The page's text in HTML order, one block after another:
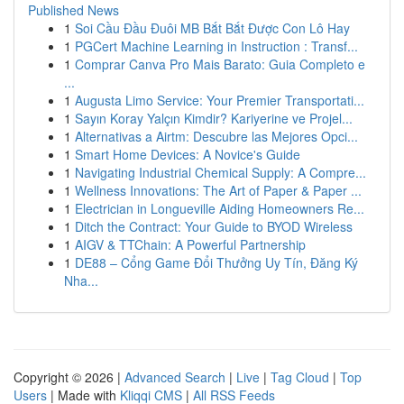
Published News
1 Soi Cầu Đầu Đuôi MB Bắt Bắt Được Con Lô Hay
1 PGCert Machine Learning in Instruction : Transf...
1 Comprar Canva Pro Mais Barato: Guia Completo e
...
1 Augusta Limo Service: Your Premier Transportati...
1 Sayın Koray Yalçın Kimdir? Kariyerine ve Projel...
1 Alternativas a Airtm: Descubre las Mejores Opci...
1 Smart Home Devices: A Novice's Guide
1 Navigating Industrial Chemical Supply: A Compre...
1 Wellness Innovations: The Art of Paper & Paper ...
1 Electrician in Longueville Aiding Homeowners Re...
1 Ditch the Contract: Your Guide to BYOD Wireless
1 AIGV & TTChain: A Powerful Partnership
1 DE88 – Cổng Game Đổi Thưởng Uy Tín, Đăng Ký
Nha...
Copyright © 2026 | Advanced Search | Live | Tag Cloud | Top
Users | Made with Kliqqi CMS | All RSS Feeds